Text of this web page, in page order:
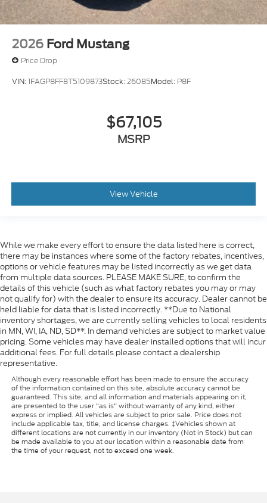
2026 Ford Mustang
Price Drop
VIN:1FAGP8FF8T5109873Stock:26085Model: P8F
$67,105
MSRP
View Vehicle
While we make every effort to ensure the data listed here is correct,
there may be instances where some of the factory rebates, incentives,
options or vehicle features may be listed incorrectly as we get data
from multiple data sources. PLEASE MAKE SURE, to confirm the
details of this vehicle (such as what factory rebates you may or may
not qualify for) with the dealer to ensure its accuracy. Dealer cannot be
held liable for data that is listed incorrectly. **Due to National
inventory shortages, we are currently selling vehicles to local residents
in MN, WI, IA, ND, SD**. In demand vehicles are subject to market value
pricing. Some vehicles may have dealer installed options that will incur
additional fees. For full details please contact a dealership
representative.
Although every reasonable effort has been made to ensure the accuracy
of the information contained on this site, absolute accuracy cannot be
guaranteed. This site, and all information and materials appearing on it,
are presented to the user "as is" without warranty of any kind, either
express or implied. All vehicles are subject to prior sale. Price does not
include applicable tax, title, and license charges. ‡Vehicles shown at
different locations are not currently in our inventory (Not in Stock) but can
be made available to you at our location within a reasonable date from
the time of your request, not to exceed one week.